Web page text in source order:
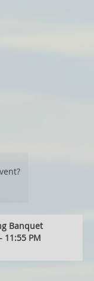
Banquet
11:55 PM